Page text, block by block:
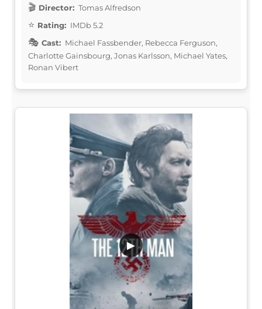
Director: Tomas Alfredson
Rating: IMDb 5.2
Cast: Michael Fassbender, Rebecca Ferguson,
Charlotte Gainsbourg, Jonas Karlsson, Michael Yates,
Ronan Vibert
▶